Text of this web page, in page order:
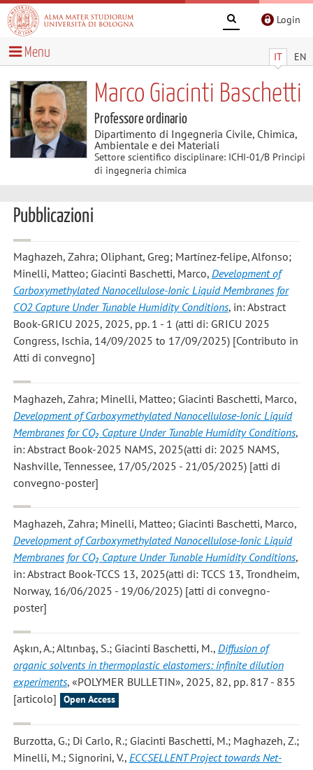
Login
IT EN
Menu
Marco Giacinti Baschetti
Professore ordinario
Dipartimento di Ingegneria Civile, Chimica,
Ambientale e dei Materiali
Settore scientifico disciplinare: ICHI-01/B Principi
di ingegneria chimica
Pubblicazioni
Maghazeh, Zahra; Oliphant, Greg; Martínez‐felipe, Alfonso;
Minelli, Matteo; Giacinti Baschetti, Marco, Development of
Carboxymethylated Nanocellulose-Ionic Liquid Membranes for
CO2 Capture Under Tunable Humidity Conditions, in: Abstract
Book-GRICU 2025, 2025, pp. 1 - 1 (atti di: GRICU 2025
Congress, Ischia, 14/09/2025 to 17/09/2025) [Contributo in
Atti di convegno]
Maghazeh, Zahra; Minelli, Matteo; Giacinti Baschetti, Marco,
Development of Carboxymethylated Nanocellulose-Ionic Liquid
Membranes for CO₂ Capture Under Tunable Humidity Conditions,
in: Abstract Book-2025 NAMS, 2025(atti di: 2025 NAMS,
Nashville, Tennessee, 17/05/2025 - 21/05/2025) [atti di
convegno-poster]
Maghazeh, Zahra; Minelli, Matteo; Giacinti Baschetti, Marco,
Development of Carboxymethylated Nanocellulose-Ionic Liquid
Membranes for CO₂ Capture Under Tunable Humidity Conditions,
in: Abstract Book-TCCS 13, 2025(atti di: TCCS 13, Trondheim,
Norway, 16/06/2025 - 19/06/2025) [atti di convegno-
poster]
Aşkın, A.; Altınbaş, S.; Giacinti Baschetti, M., Diffusion of
organic solvents in thermoplastic elastomers: infinite dilution
experiments, «POLYMER BULLETIN», 2025, 82, pp. 817 - 835
[articolo]
Open Access
Burzotta, G.; Di Carlo, R.; Giacinti Baschetti, M.; Maghazeh, Z.;
Minelli, M.; Signorini, V., ECCSELLENT Project towards Net-